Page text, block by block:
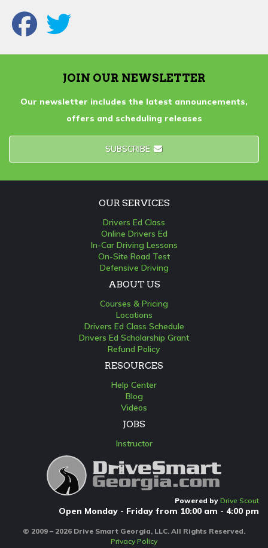
JOIN OUR NEWSLETTER
Our newsletter includes the latest announcements,
offers and scheduling releases
SUBSCRIBE
OUR SERVICES
Drivers Ed Class
Online Drivers Ed
In-Car Driving Lessons
On-Site Road Test
Defensive Driving
ABOUT US
Courses & Pricing
Locations
Drivers Ed Class Schedule
Drivers Ed Scholarship Grant
Refund Policy
RESOURCES
Help Center
Blog
Videos
JOBS
Instructor
Powered by Drive Scout
Open Monday - Friday from 10:00 am - 4:00 pm
© 2009 – 2026 Drive Smart Georgia, LLC. All Rights Reserved.
Privacy Policy